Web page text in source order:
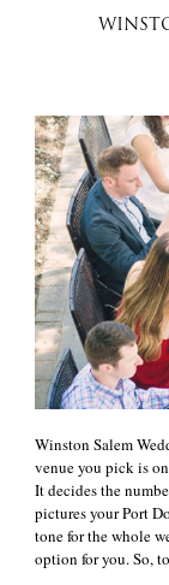
Winston Salem
venue you pick is
It decides the
pictures your Port
tone for the whole
option for you. So,